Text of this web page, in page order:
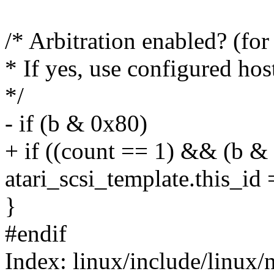
/* Arbitration enabled? (for
* If yes, use configured
*/
- if (b & 0x80)
+ if ((count == 1) && (b &
atari_scsi_template.this_id
}
#endif
Index: linux/include/linux/